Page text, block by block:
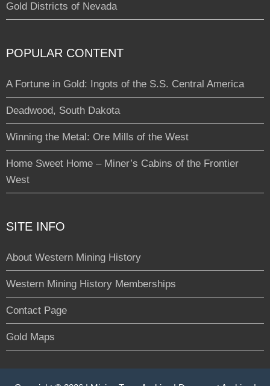
Gold Districts of Nevada
POPULAR CONTENT
A Fortune in Gold: Ingots of the S.S. Central America
Deadwood, South Dakota
Winning the Metal: Ore Mills of the West
Home Sweet Home – Miner’s Cabins of the Frontier
West
SITE INFO
About Western Mining History
Western Mining History Memberships
Contact Page
Gold Maps